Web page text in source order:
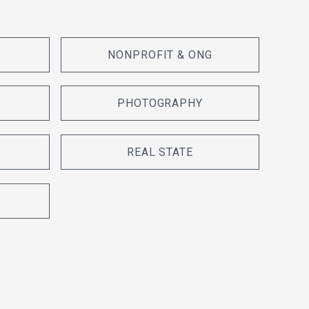
NONPROFIT & ONG
PHOTOGRAPHY
REAL STATE